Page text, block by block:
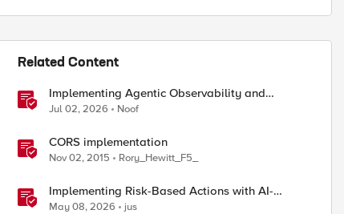
Related Content
Implementing Agentic Observability and
Security
Jul 02, 2026 Noof
CORS implementation
Nov 02, 2015 Rory_Hewitt_F5_
Implementing Risk-Based Actions with AI-
Powered WAF: Customer Policy Paths
May 08, 2026 jus